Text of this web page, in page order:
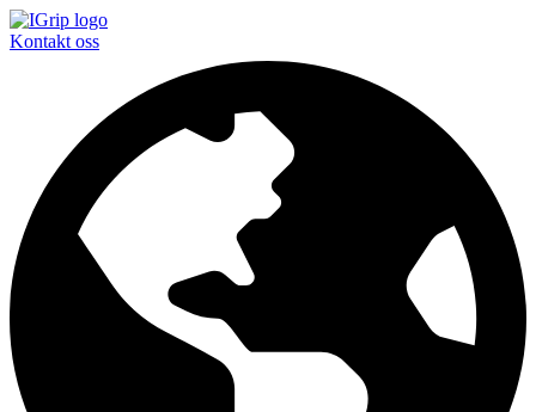
Kontakt oss